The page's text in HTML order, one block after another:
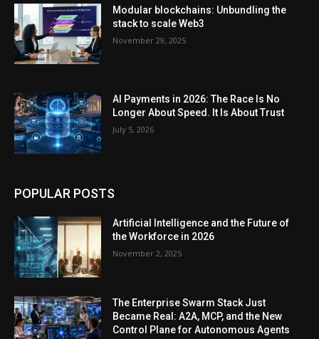
Modular blockchains: Unbundling the
stack to scale Web3
November 29, 2025
AI Payments in 2026: The Race Is No
Longer About Speed. It Is About Trust
July 5, 2026
POPULAR POSTS
Artificial Intelligence and the Future of
the Workforce in 2026
November 2, 2025
The Enterprise Swarm Stack Just
Became Real: A2A, MCP, and the New
Control Plane for Autonomous Agents